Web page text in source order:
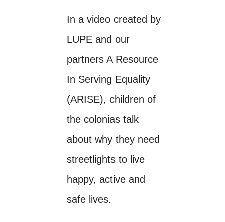
In a video created by
LUPE and our
partners A Resource
In Serving Equality
(ARISE), children of
the colonias talk
about why they need
streetlights to live
happy, active and
safe lives.